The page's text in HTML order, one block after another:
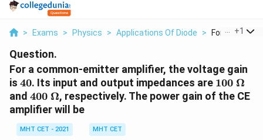
> Exams > Physics > Applications Of Diode > For A +1
Question.
For a common-emitter amplifier, the voltage gain
is 40
40. Its input and output impedances are 100\
\Omega
100 Ω
and 400\
\Omega
400 Ω, respectively. The power gain of the CE
amplifier will be
MHT CET - 2021
MHT CET